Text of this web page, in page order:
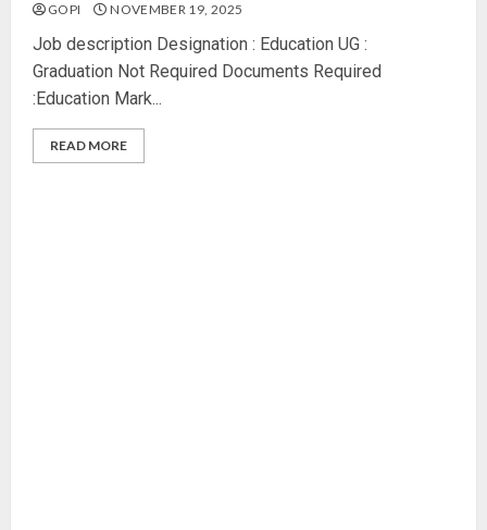
GOPI NOVEMBER 19, 2025
Job description Designation : Education UG :
Graduation Not Required Documents Required
:Education Mark...
READ MORE